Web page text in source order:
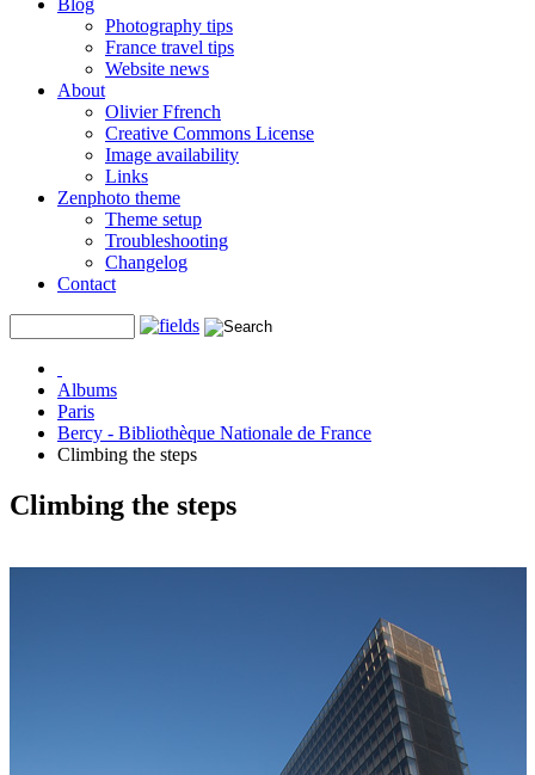
Blog
Photography tips
France travel tips
Website news
About
Olivier Ffrench
Creative Commons License
Image availability
Links
Zenphoto theme
Theme setup
Troubleshooting
Changelog
Contact
Albums
Paris
Bercy - Bibliothèque Nationale de France
Climbing the steps
Climbing the steps